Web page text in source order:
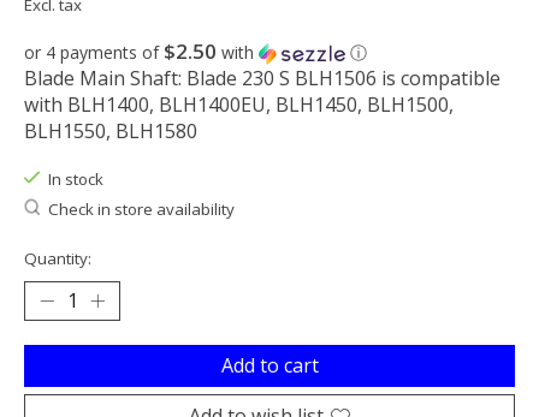
Excl. tax
or 4 payments of $2.50 with ⓘ
Blade Main Shaft: Blade 230 S BLH1506 is compatible
with BLH1400, BLH1400EU, BLH1450, BLH1500,
BLH1550, BLH1580
In stock
Check in store availability
Quantity:
Add to cart